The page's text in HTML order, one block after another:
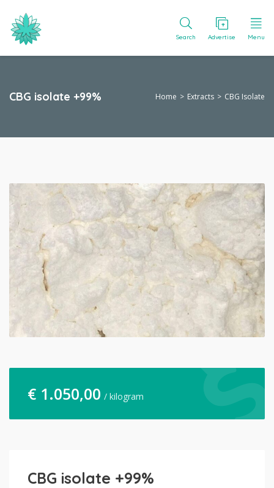
Search Advertise Menu
CBG isolate +99% Home Extracts CBG Isolate
€ 1.050,00 / kilogram
CBG isolate +99%